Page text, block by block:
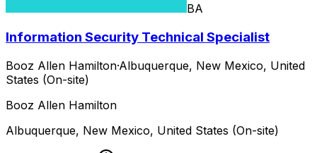
BA
Information Security Technical Specialist
Booz Allen Hamilton·Albuquerque, New Mexico, United
States (On-site)
Booz Allen Hamilton
Albuquerque, New Mexico, United States (On-site)